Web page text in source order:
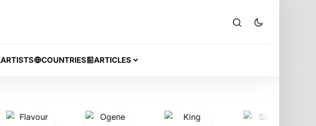
ARTISTS COUNTRIES ARTICLES